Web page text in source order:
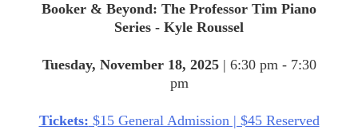
Booker & Beyond: The Professor Tim Piano
Series - Kyle Roussel
Tuesday, November 18, 2025 | 6:30 pm - 7:30
pm
Tickets: $15 General Admission | $45 Reserved